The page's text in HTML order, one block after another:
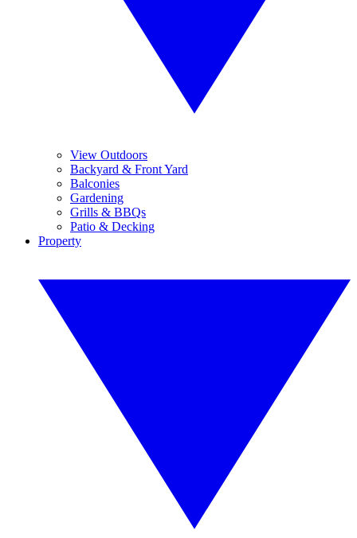
View Outdoors
Backyard & Front Yard
Balconies
Gardening
Grills & BBQs
Patio & Decking
Property